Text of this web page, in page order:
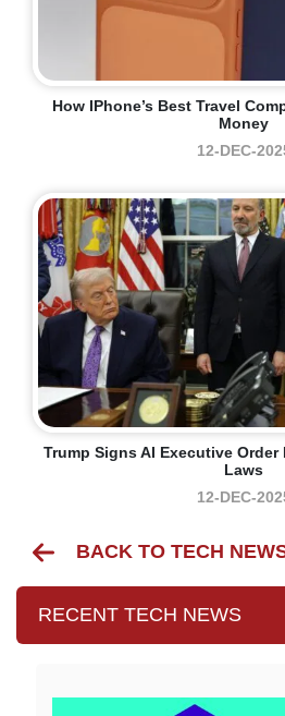
How IPhone’s Best Travel
Money
12-DEC-
Trump Signs AI Executive
Laws
12-DEC-
BACK TO TECH
RECENT TECH NEWS